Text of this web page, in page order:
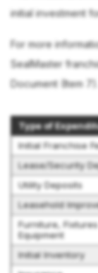
initial investment
For more
SealMaster
Document (Item 7).
Type of
Initial Franchise
Lease/Security
Utility Deposits
Leasehold
Furniture,
Equipment
Initial Inventory